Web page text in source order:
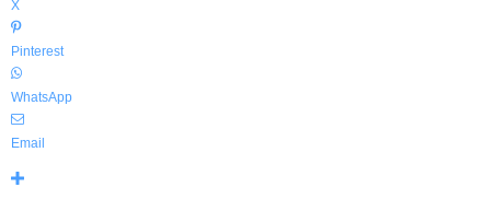
X
Pinterest
WhatsApp
Email